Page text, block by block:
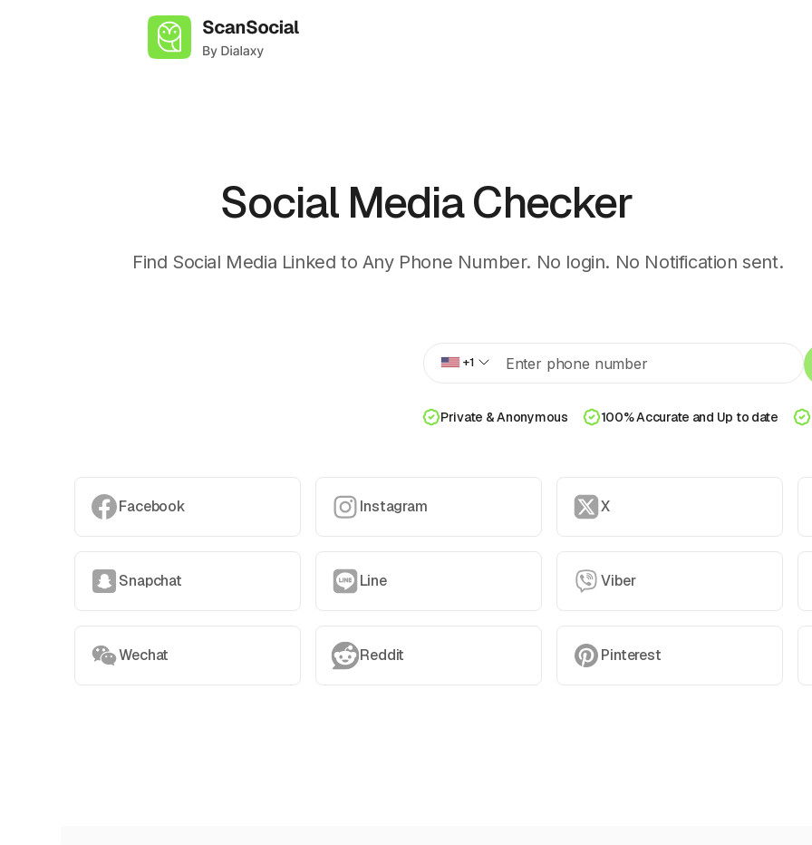
Social Media Checker
Find Social Media Linked to Any Phone Number. No login. No Notification sent.
+1
Private & Anonymous 100% Accurate and Up to date
Facebook Instagram X
Snapchat Line Viber
Wechat Reddit Pinterest